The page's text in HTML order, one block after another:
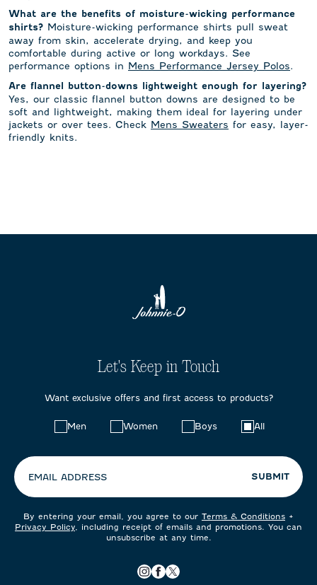
What are the benefits of moisture-wicking performance
shirts? Moisture-wicking performance shirts pull sweat
away from skin, accelerate drying, and keep you
comfortable during active or long workdays. See
performance options in Mens Performance Jersey Polos.
Are flannel button-downs lightweight enough for layering?
Yes, our classic flannel button downs are designed to be
soft and lightweight, making them ideal for layering under
jackets or over tees. Check Mens Sweaters for easy, layer-
friendly knits.
Let's Keep in Touch
Want exclusive offers and first access to products?
Men Women Boys All
EMAIL ADDRESS SUBMIT
By entering your email, you agree to our Terms & Conditions +
Privacy Policy , including receipt of emails and promotions. You can
unsubscribe at any time.